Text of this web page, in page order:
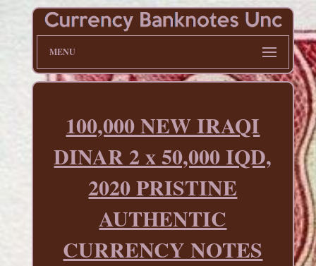
MENU
100,000 NEW IRAQI
DINAR 2 x 50,000 IQD,
2020 PRISTINE
AUTHENTIC
CURRENCY NOTES